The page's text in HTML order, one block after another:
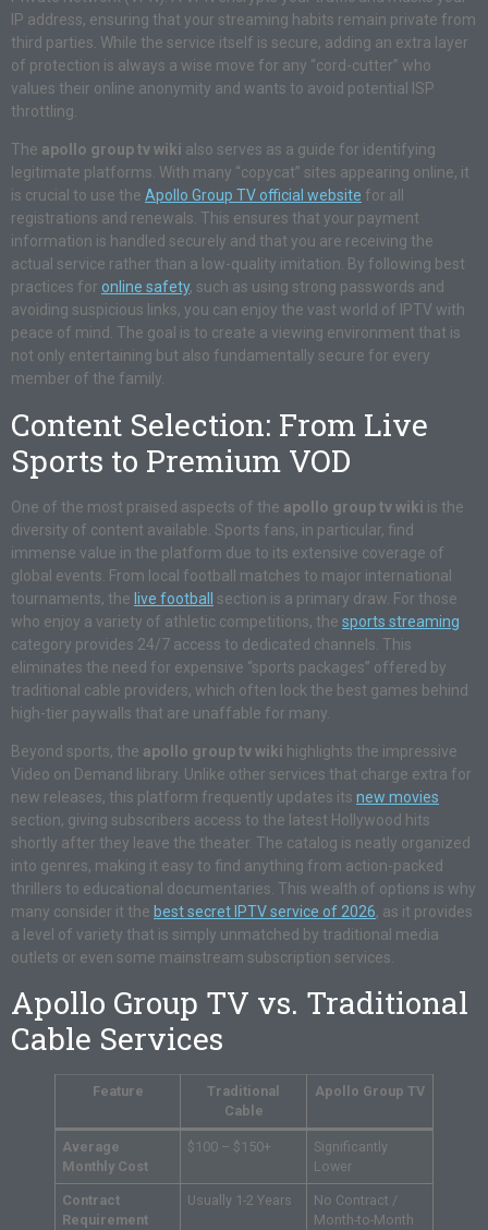
IP address, ensuring that your streaming habits remain private from
third parties. While the service itself is secure, adding an extra layer
of protection is always a wise move for any “cord-cutter” who
values their online anonymity and wants to avoid potential ISP
throttling.
The apollo group tv wiki also serves as a guide for identifying
legitimate platforms. With many “copycat” sites appearing online, it
is crucial to use the Apollo Group TV official website for all
registrations and renewals. This ensures that your payment
information is handled securely and that you are receiving the
actual service rather than a low-quality imitation. By following best
practices for online safety, such as using strong passwords and
avoiding suspicious links, you can enjoy the vast world of IPTV with
peace of mind. The goal is to create a viewing environment that is
not only entertaining but also fundamentally secure for every
member of the family.
Content Selection: From Live
Sports to Premium VOD
One of the most praised aspects of the apollo group tv wiki is the
diversity of content available. Sports fans, in particular, find
immense value in the platform due to its extensive coverage of
global events. From local football matches to major international
tournaments, the live football
section is a primary draw. For those
who enjoy a variety of athletic competitions, the sports streaming
category provides 24/7 access to dedicated channels. This
eliminates the need for expensive “sports packages” offered by
traditional cable providers, which often lock the best games behind
high-tier paywalls that are unaffable for many.
Beyond sports, the apollo group tv wiki highlights the impressive
Video on Demand library. Unlike other services that charge extra for
new releases, this platform frequently updates its new movies
section, giving subscribers access to the latest Hollywood hits
shortly after they leave the theater. The catalog is neatly organized
into genres, making it easy to find anything from action-packed
thrillers to educational documentaries. This wealth of options is why
many consider it the best secret IPTV service of 2026, as it provides
a level of variety that is simply unmatched by traditional media
outlets or even some mainstream subscription services.
Apollo Group TV vs. Traditional
Cable Services
Feature
Traditional
Cable
Apollo Group TV
Average
Monthly Cost
$100 – $150+
Significantly
Lower
Contract
Requirement
Usually 1-2 Years
No Contract /
Month-to-Month